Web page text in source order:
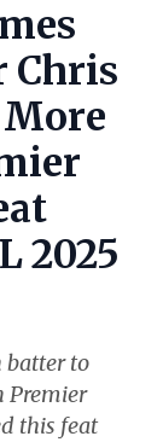
Chris
2025
batter to
Premier
this feat